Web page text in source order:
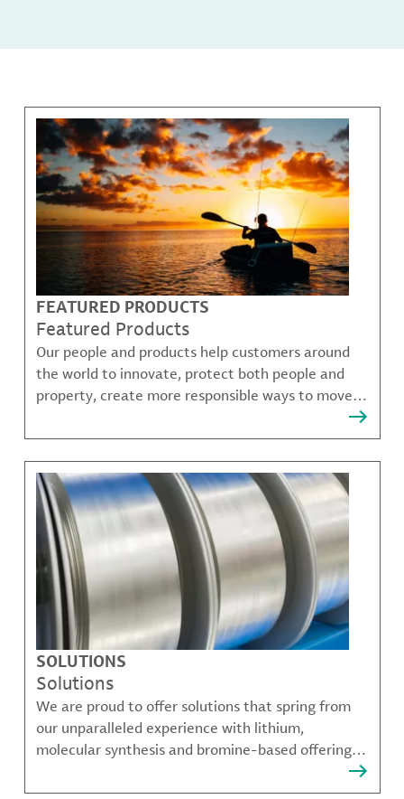
FEATURED PRODUCTS
Featured Products
Our people and products help customers around
the world to innovate, protect both people and
property, create more responsible ways to move,
SOLUTIONS
Solutions
We are proud to offer solutions that spring from
our unparalleled experience with lithium,
molecular synthesis and bromine-based offerings
that solve many of our customer's most complex
challenges.